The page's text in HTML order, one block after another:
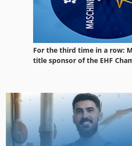
For the third time in a row:
title sponsor of the EHF